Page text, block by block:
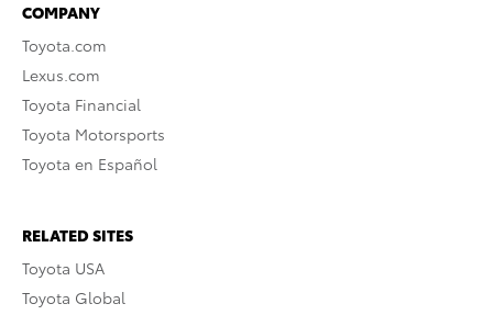
COMPANY
Toyota.com
Lexus.com
Toyota Financial
Toyota Motorsports
Toyota en Español
RELATED SITES
Toyota USA
Toyota Global